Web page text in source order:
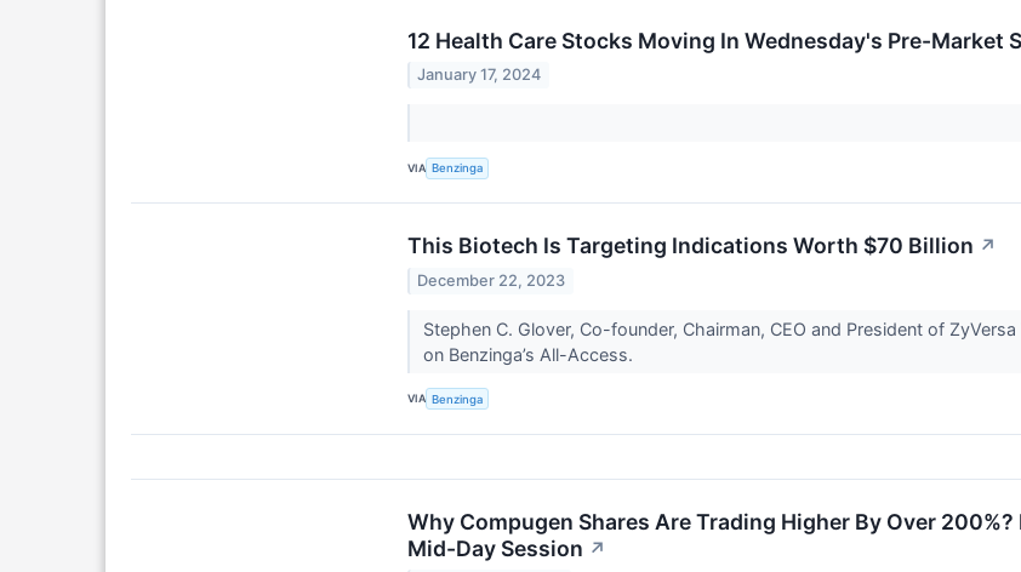
12 Health Care Stocks Moving In Wednesday's Pre-Market
January 17, 2024
VIA Benzinga
This Biotech Is Targeting Indications Worth $70 Billion ↗
December 22, 2023
Stephen C. Glover, Co-founder, Chairman, CEO and President of
on Benzinga’s All-Access.
VIA Benzinga
Why Compugen Shares Are Trading Higher By Over
Mid-Day Session ↗